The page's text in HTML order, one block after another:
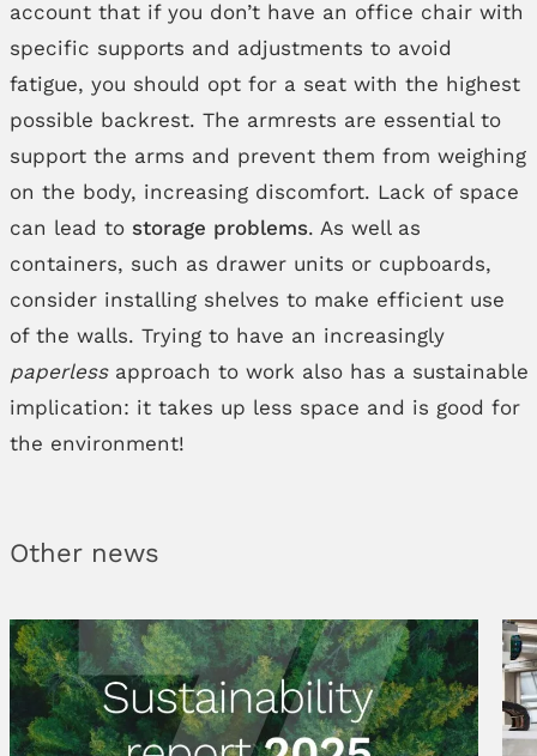
account that if you don’t have an office chair with
specific supports and adjustments to avoid
fatigue, you should opt for a seat with the highest
possible backrest. The armrests are essential to
support the arms and prevent them from weighing
on the body, increasing discomfort. Lack of space
can lead to storage problems. As well as
containers, such as drawer units or cupboards,
consider installing shelves to make efficient use
of the walls. Trying to have an increasingly
paperlessapproach to work also has a sustainable
implication: it takes up less space and is good for
the environment!
Other news